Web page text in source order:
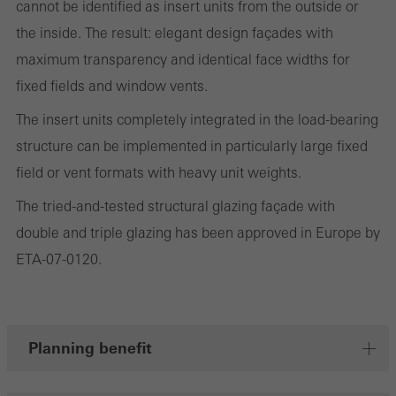
cannot be identified as insert units from the outside or
the inside. The result: elegant design façades with
maximum transparency and identical face widths for
fixed fields and window vents.
The insert units completely integrated in the load-bearing
structure can be implemented in particularly large fixed
field or vent formats with heavy unit weights.
The tried-and-tested structural glazing façade with
double and triple glazing has been approved in Europe by
ETA-07-0120.
Planning benefit
the website is used, the number of visits, the average time spent
on the website, and the pages that are called.
Marketing/third-party cookies
Marketing cookies are used by third-party providers to display
personalised and appealing advertisements for individual users.
involves the incorporation of services of third-party providers who
deliver their services independently.